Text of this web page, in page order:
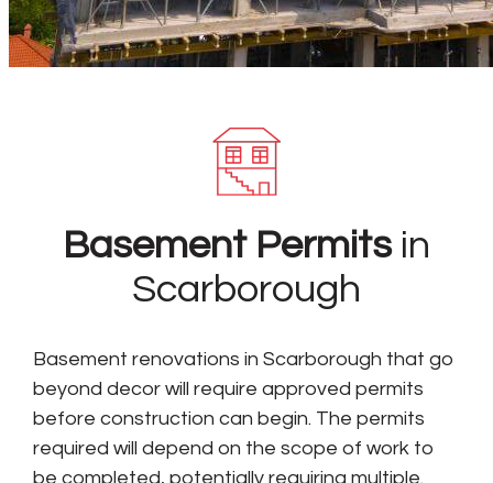
Basement Permitsin
Scarborough
Basement renovations in Scarborough that go
beyond decor will require approved permits
before construction can begin. The permits
required will depend on the scope of work to
be completed, potentially requiring multiple.